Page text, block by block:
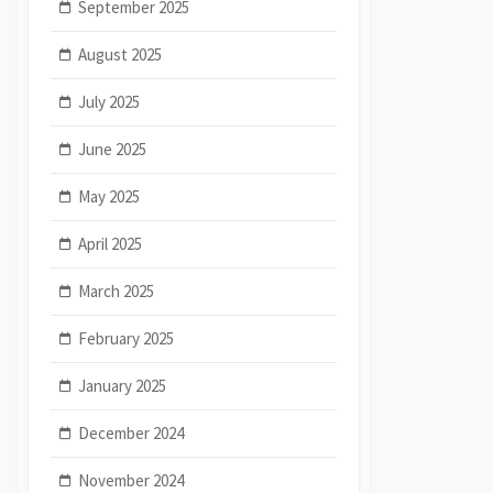
September 2025
August 2025
July 2025
June 2025
May 2025
April 2025
March 2025
February 2025
January 2025
December 2024
November 2024